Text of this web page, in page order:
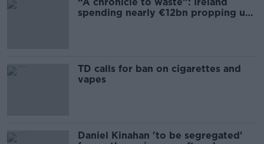
spending nearly €12bn propping up
TD calls for ban on cigarettes and
vapes
Daniel Kinahan 'to be segregated'